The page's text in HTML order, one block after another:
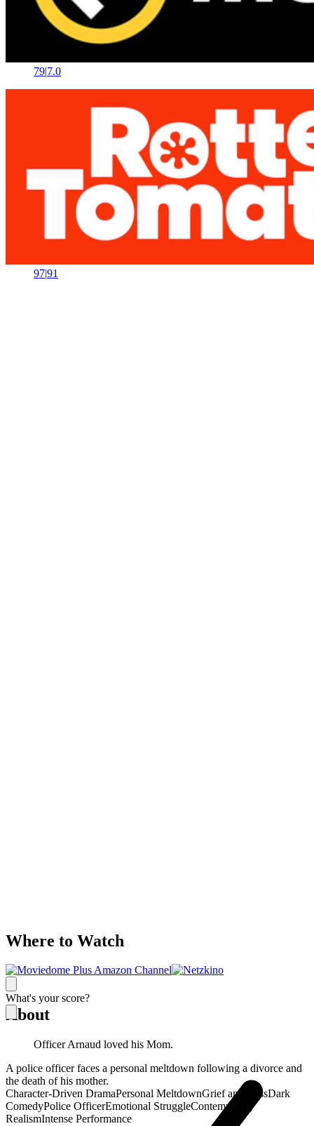
79|7.0
97|91
What's your score?
Where to Watch
About
Officer Arnaud loved his Mom.
A police officer faces a personal meltdown following a divorce and
the death of his mother.
Character-Driven DramaPersonal MeltdownGrief and LossDark
ComedyPolice OfficerEmotional StruggleContemporary
RealismIntense Performance